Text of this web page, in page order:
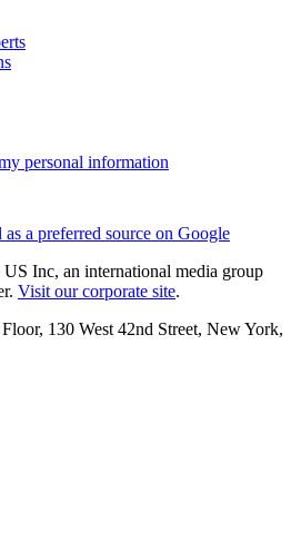
personal information
as a preferred source on Google
Inc, an international media group
Visit our corporate site.
130 West 42nd Street, New York,